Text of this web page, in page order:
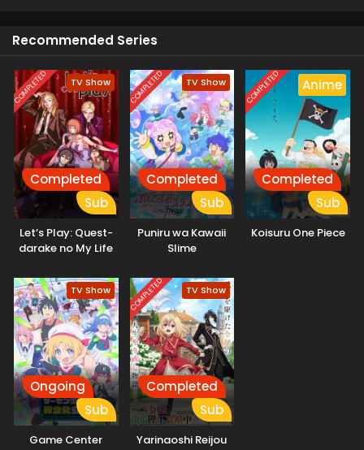
rules of their game. With the passing of each day, the urge
Yukiya and Miku resist making the first move, hesitant
about what is in store once the game finally ends. [Written
by MAL Rewrite]
Recommended Series
COMPLETED TV Show
Completed
Sub
Let’s Play: Quest-
darake no My Life
COMPLETED TV Show
Completed
Sub
Puniru wa Kawaii
Slime
COMPLETED Anime
Completed
Sub
Koisuru One Piece
TV Show
Ongoing
Sub
Game Center
COMPLETED TV Show
Completed
Sub
Yarinaoshi Reijou